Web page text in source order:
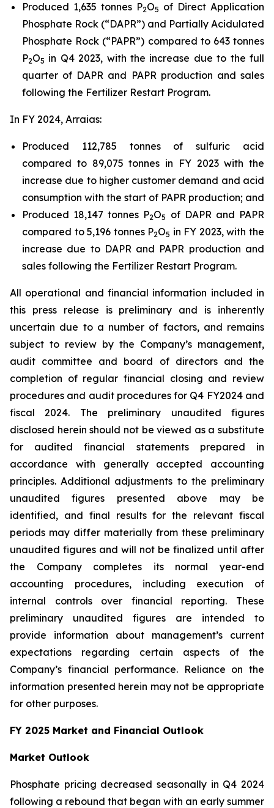
Produced 1,635 tonnes P2O5 of Direct Application
Phosphate Rock (“DAPR”) and Partially Acidulated
Phosphate Rock (“PAPR”) compared to 643 tonnes
P2O5 in Q4 2023, with the increase due to the full
quarter of DAPR and PAPR production and sales
following the Fertilizer Restart Program.
In FY 2024, Arraias:
Produced 112,785 tonnes of sulfuric acid
compared to 89,075 tonnes in FY 2023 with the
increase due to higher customer demand and acid
consumption with the start of PAPR production; and
Produced 18,147 tonnes P2O5
of DAPR and PAPR
compared to 5,196 tonnes P2O5 in FY 2023, with the
increase due to DAPR and PAPR production and
sales following the Fertilizer Restart Program.
All operational and financial information included in
this press release is preliminary and is inherently
uncertain due to a number of factors, and remains
subject to review by the Company’s management,
audit committee and board of directors and the
completion of regular financial closing and review
procedures and audit procedures for Q4 FY2024 and
fiscal 2024. The preliminary unaudited figures
disclosed herein should not be viewed as a substitute
for audited financial statements prepared in
accordance with generally accepted accounting
principles. Additional adjustments to the preliminary
unaudited figures presented above may be
identified, and final results for the relevant fiscal
periods may differ materially from these preliminary
unaudited figures and will not be finalized until after
the Company completes its normal year-end
accounting procedures, including execution of
internal controls over financial reporting. These
preliminary unaudited figures are intended to
provide information about management’s current
expectations regarding certain aspects of the
Company’s financial performance. Reliance on the
information presented herein may not be appropriate
for other purposes.
FY 2025 Market and Financial Outlook
Market Outlook
Phosphate pricing decreased seasonally in Q4 2024
following a rebound that began with an early summer